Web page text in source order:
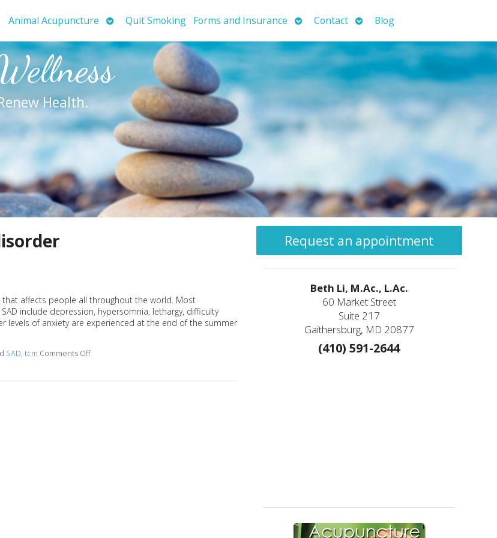
Animal Acupuncture OpenQuit Smoking Forms and Insurance OpenContact OpenBlog
Health.
that affects people all throughout the world. Most
include depression, hypersomnia, lethargy, difficulty
levels of anxiety are experienced at the end of the summer
SAD, tcm Comments Offon TCM and Seasonal Affective Disorder
Request an appointment
Beth Li, M.Ac., L.Ac.
60 Market Street
Suite 217
Gaithersburg, MD 20877
(410) 591-2644